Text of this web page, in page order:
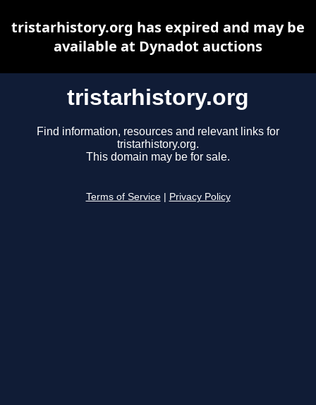
tristarhistory.org
Find information, resources and relevant links for
tristarhistory.org.
This domain may be for sale.
Terms of Service Privacy Policy
tristarhistory.org has expired and may be
available at Dynadot auctions